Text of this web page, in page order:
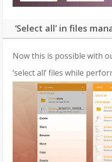
‘Select all’ in files
Now this is possible with
‘select all’ files while